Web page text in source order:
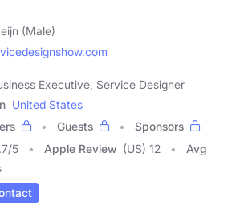
(Male)
Executive, Service Designer
United States
Guests
Sponsors
/5 Apple Review (US) 12
Avg